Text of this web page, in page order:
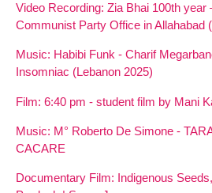
Video Recording: Zia Bhai 100th
Communist Party Office in Allahabad
Music: Habibi Funk - Charif
Insomniac (Lebanon 2025)
Film: 6:40 pm - student film by Mani
Music: M° Roberto De Simone -
CACARE
Documentary Film: Indigenous